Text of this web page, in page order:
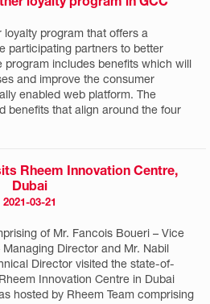
loyalty program in GCC
program that offers a
participating partners to better
program includes benefits which will
and improve the consumer
enabled web platform. The
benefits that align around the four
Rheem Innovation Centre,
Dubai
2021-03-21
of Mr. Fancois Boueri – Vice
Director and Mr. Nabil
Director visited the state-of-
Innovation Centre in Dubai
hosted by Rheem Team comprising